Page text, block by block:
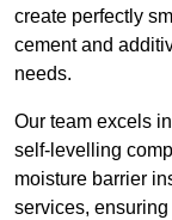
create perfectly
cement and
needs.
Our team excels
self-levelling
moisture barrier
services,